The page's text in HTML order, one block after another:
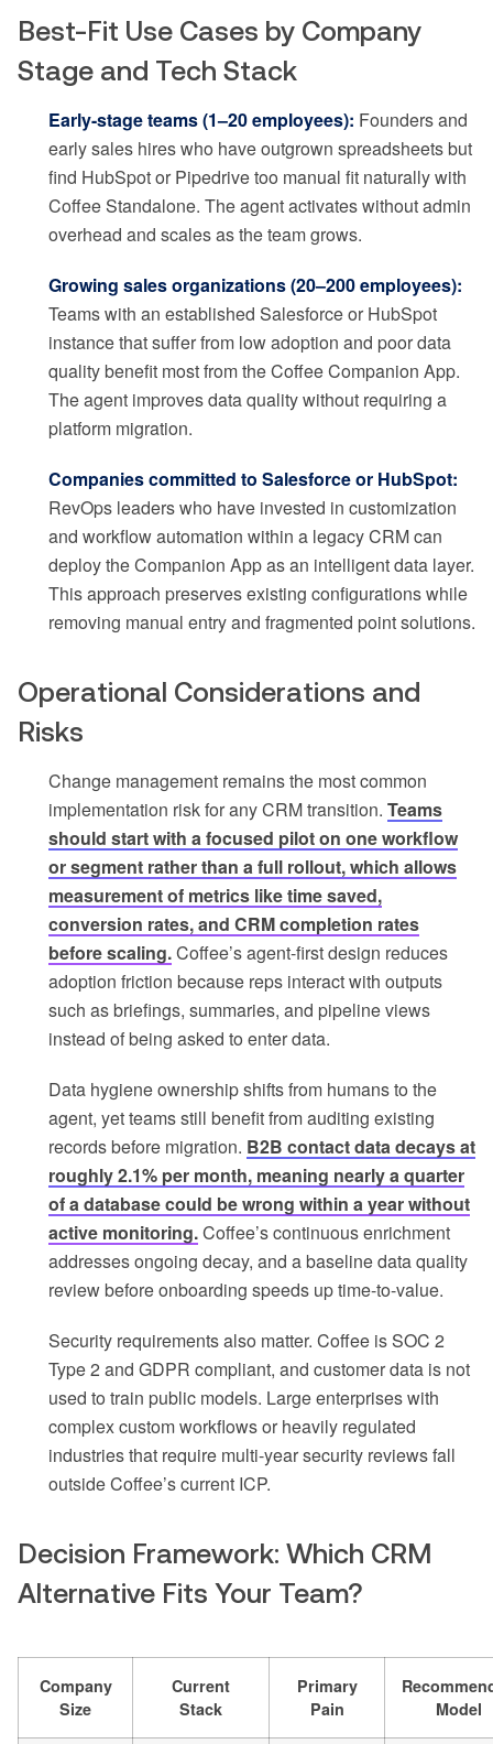
Best-Fit Use Cases by Company
Stage and Tech Stack
Early-stage teams (1–20 employees): Founders and
early sales hires who have outgrown spreadsheets but
find HubSpot or Pipedrive too manual fit naturally with
Coffee Standalone. The agent activates without admin
overhead and scales as the team grows.
Growing sales organizations (20–200 employees):
Teams with an established Salesforce or HubSpot
instance that suffer from low adoption and poor data
quality benefit most from the Coffee Companion App.
The agent improves data quality without requiring a
platform migration.
Companies committed to Salesforce or HubSpot:
RevOps leaders who have invested in customization
and workflow automation within a legacy CRM can
deploy the Companion App as an intelligent data layer.
This approach preserves existing configurations while
removing manual entry and fragmented point solutions.
Operational Considerations and
Risks
Change management remains the most common
implementation risk for any CRM transition. Teams
should start with a focused pilot on one workflow
or segment rather than a full rollout, which allows
measurement of metrics like time saved,
conversion rates, and CRM completion rates
before scaling.Coffee’s agent-first design reduces
adoption friction because reps interact with outputs
such as briefings, summaries, and pipeline views
instead of being asked to enter data.
Data hygiene ownership shifts from humans to the
agent, yet teams still benefit from auditing existing
records before migration. B2B contact data decays at
roughly 2.1% per month, meaning nearly a quarter
of a database could be wrong within a year without
active monitoring.Coffee’s continuous enrichment
addresses ongoing decay, and a baseline data quality
review before onboarding speeds up time-to-value.
Security requirements also matter. Coffee is SOC 2
Type 2 and GDPR compliant, and customer data is not
used to train public models. Large enterprises with
complex custom workflows or heavily regulated
industries that require multi-year security reviews fall
outside Coffee’s current ICP.
Decision Framework: Which CRM
Alternative Fits Your Team?
Company
Size
Current
Stack
Primary
Pain
Model